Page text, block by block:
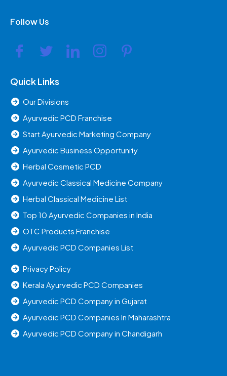
Follow Us
Quick Links
Our Divisions
Ayurvedic PCD Franchise
Start Ayurvedic Marketing Company
Ayurvedic Business Opportunity
Herbal Cosmetic PCD
Ayurvedic Classical Medicine Company
Herbal Classical Medicine List
Top 10 Ayurvedic Companies in India
OTC Products Franchise
Ayurvedic PCD Companies List
Privacy Policy
Kerala Ayurvedic PCD Companies
Ayurvedic PCD Company in Gujarat
Ayurvedic PCD Companies In Maharashtra
Ayurvedic PCD Company in Chandigarh